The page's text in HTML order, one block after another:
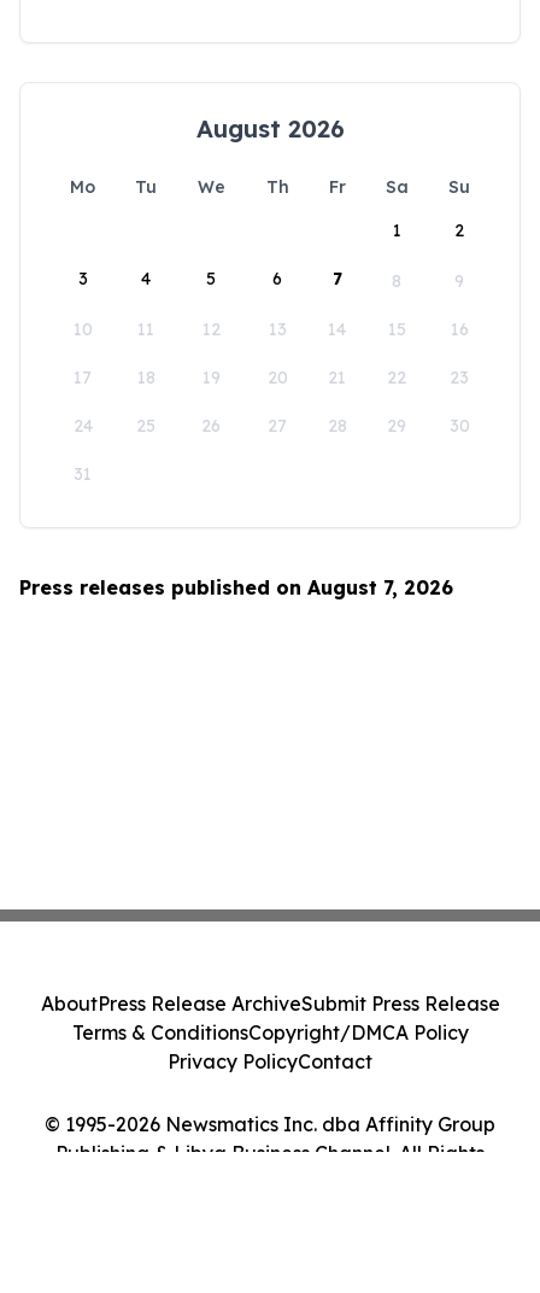
August 2026
Mo Tu We Th Fr Sa
Su
1
2
3 4 5 6 7 8 9
10 11 12 13 14 15 16
17 18 19 20 21 22 23
24 25 26 27 28 29 30
31
Press releases published on August 7, 2026
© 1995-2026 Newsmatics Inc. dba Affinity Group
Publishing & Libya Business Channel. All Rights
AboutPress Release ArchiveSubmit Press Release
Terms & ConditionsCopyright/DMCA Policy
Privacy PolicyContact